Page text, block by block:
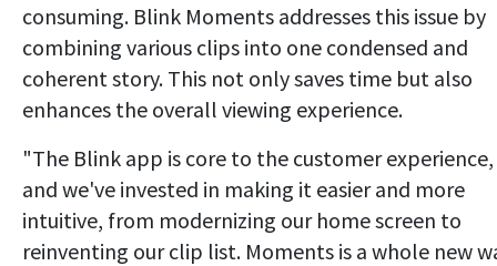
consuming. Blink Moments addresses this issue by
combining various clips into one condensed and
coherent story. This not only saves time but also
enhances the overall viewing experience.
"The Blink app is core to the customer experience,
and we've invested in making it easier and more
intuitive, from modernizing our home screen to
reinventing our clip list. Moments is a whole new